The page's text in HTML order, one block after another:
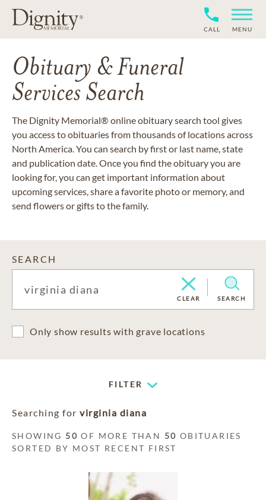
CALL MENU
Obituary & Funeral
Services Search
The Dignity Memorial® online obituary search tool gives
you access to obituaries from thousands of locations across
North America. You can search by first or last name, state
and publication date. Once you find the obituary you are
looking for, you can get important information about
upcoming services, share a favorite photo or memory, and
send flowers or gifts to the family.
SEARCH
CLEAR SEARCH
Only show results with grave locations
FILTER
Searching for virginia diana
SHOWING 50 OF MORE THAN 50 OBITUARIES
SORTED BY MOST RECENT FIRST